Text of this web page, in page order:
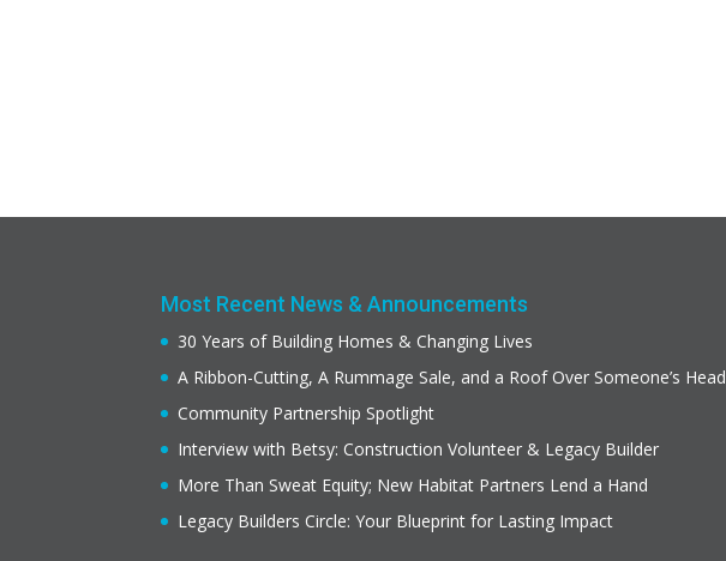
Most Recent News & Announcements
30 Years of Building Homes & Changing Lives
A Ribbon-Cutting, A Rummage Sale, and a Roof Over Someone’s Head
Community Partnership Spotlight
Interview with Betsy: Construction Volunteer & Legacy Builder
More Than Sweat Equity; New Habitat Partners Lend a Hand
Legacy Builders Circle: Your Blueprint for Lasting Impact